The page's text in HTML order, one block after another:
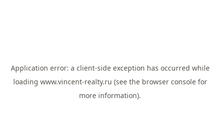
Application error: a client-side exception has occurred while
loading www.vincent-realty.ru (see the browser consolefor
more information).